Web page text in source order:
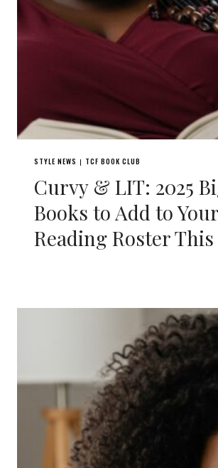
STYLE NEWS | TCF BOOK CLUB
Curvy & LIT: 2025
Books to Add to Your
Reading Roster This